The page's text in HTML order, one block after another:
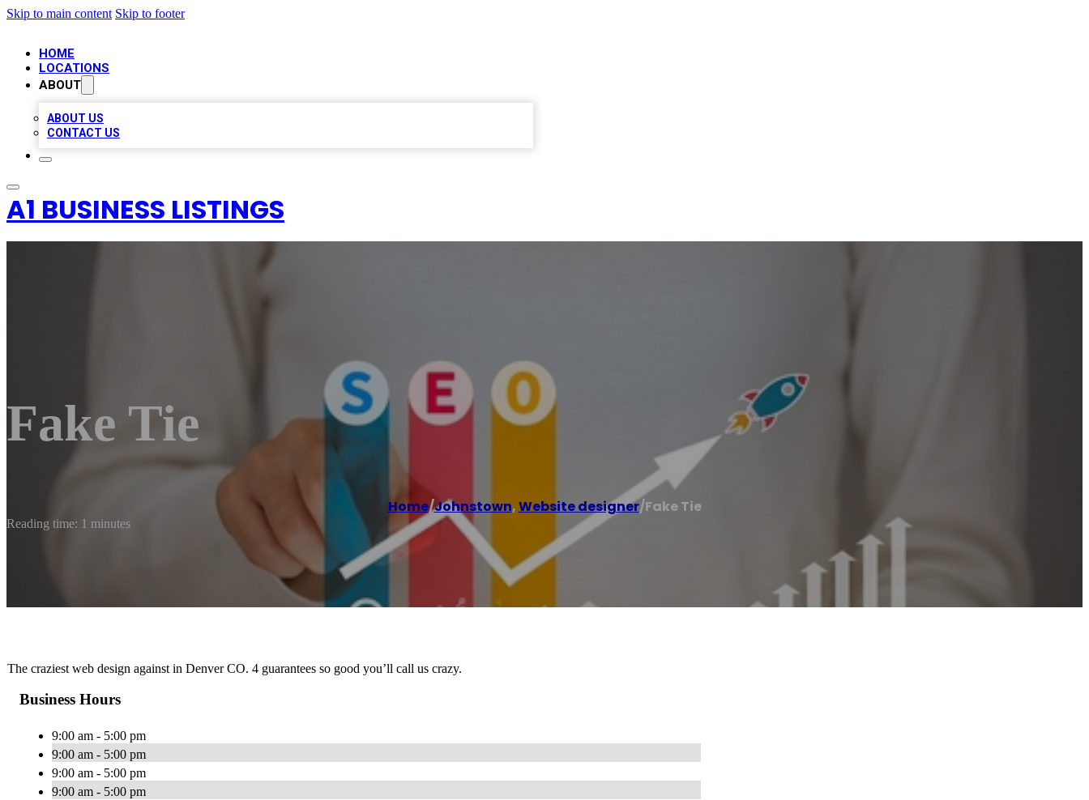
Skip to main content Skip to footer
HOME
LOCATIONS
ABOUT
ABOUT US
CONTACT US
A1 BUSINESS LISTINGS
Fake Tie
Home/Johnstown,Website designer/Fake Tie
Reading time: 1 minutes
The craziest web design against in Denver CO. 4 guarantees so good you’ll call us crazy.
Business Hours
9:00 am - 5:00 pm
9:00 am - 5:00 pm
9:00 am - 5:00 pm
9:00 am - 5:00 pm